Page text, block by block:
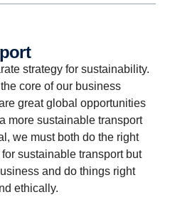
strategy for sustainability.
core of our business
great global opportunities
more sustainable transport
we must both do the right
sustainable transport but
and do things right
ethically.